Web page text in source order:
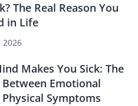
The Real Reason You
in Life
2026
Makes You Sick: The
Emotional
Symptoms